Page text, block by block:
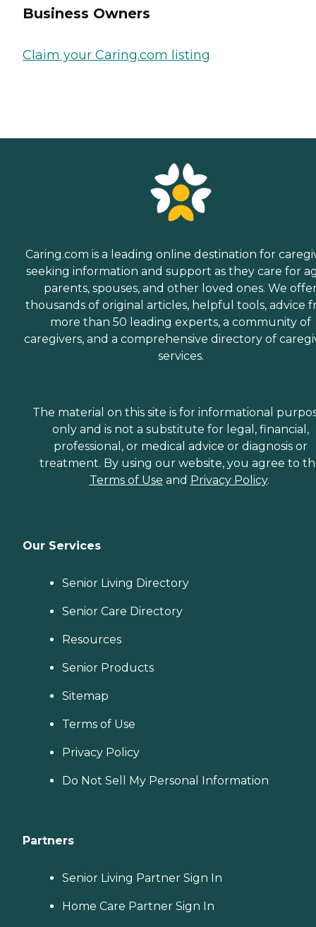
Business Owners
Claim your Caring.com listing
Caring.com is a leading online destination for
seeking information and support as they care for
parents, spouses, and other loved ones. We
thousands of original articles, helpful tools, advice
more than 50 leading experts, a community of
caregivers, and a comprehensive directory of
services.
The material on this site is for informational
only and is not a substitute for legal, financial,
professional, or medical advice or diagnosis or
treatment. By using our website, you agree to
Terms of Use and Privacy Policy.
Our Services
Senior Living Directory
Senior Care Directory
Resources
Senior Products
Sitemap
Terms of Use
Privacy Policy
Do Not Sell My Personal Information
Partners
Senior Living Partner Sign In
Home Care Partner Sign In